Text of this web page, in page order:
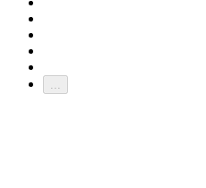
...